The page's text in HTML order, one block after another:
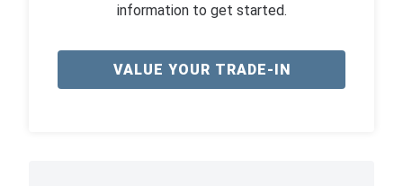
information to get started.
VALUE YOUR TRADE-IN